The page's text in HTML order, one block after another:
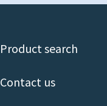
Product search
Contact us